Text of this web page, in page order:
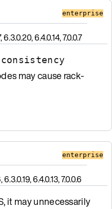
enterprise
6.4.0.14, 7.0.0.7
may cause rack-
enterprise
6.4.0.13, 7.0.0.6
it may unnecessarily